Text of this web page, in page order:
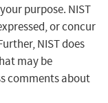
purpose. NIST
or concur
NIST does
may be
comments about